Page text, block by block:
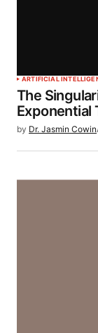
ARTIFICIAL
The
Exponential
by Dr. Jasmin Cowin